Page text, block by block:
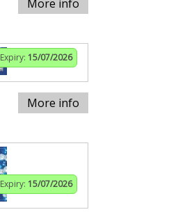
More info
Expiry: 15/07/2026
More info
Expiry: 15/07/2026